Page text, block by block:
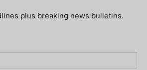
plus breaking news bulletins.